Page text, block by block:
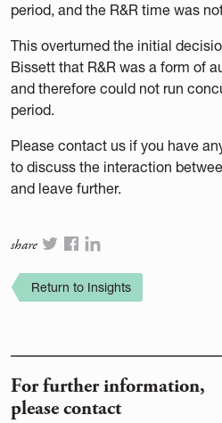
period, and the R&R time was
This overturned the initial
Bissett that R&R was a form of
and therefore could not run
period.
Please contact us if you have
to discuss the interaction
and leave further.
share
Return to Insights
For further information,
please contact